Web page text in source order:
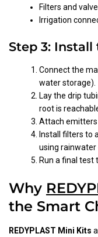
Filters and
Irrigation
Step 3: Install
Connect the
water storage).
Lay the drip
root is
Attach emitters
Install filters to
using
Run a final
Why
the Smart
REDYPLAST Mini Kits